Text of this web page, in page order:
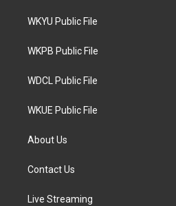
t
e
a
g
a
WKYU Public File
WKPB Public File
WDCL Public File
WKUE Public File
About Us
Contact Us
Live Streaming